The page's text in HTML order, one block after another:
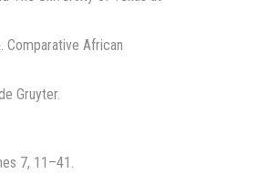
Comparative African
Gruyter.
7, 11–41.